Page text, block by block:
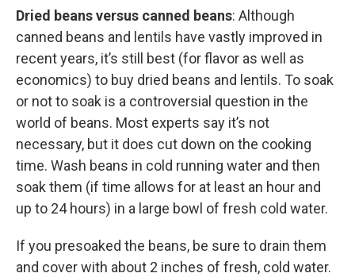
Dried beans versus canned beans: Although
canned beans and lentils have vastly improved in
recent years, it’s still best (for flavor as well as
economics) to buy dried beans and lentils. To soak
or not to soak is a controversial question in the
world of beans. Most experts say it’s not
necessary, but it does cut down on the cooking
time. Wash beans in cold running water and then
soak them (if time allows for at least an hour and
up to 24 hours) in a large bowl of fresh cold water.
If you presoaked the beans, be sure to drain them
and cover with about 2 inches of fresh, cold water.